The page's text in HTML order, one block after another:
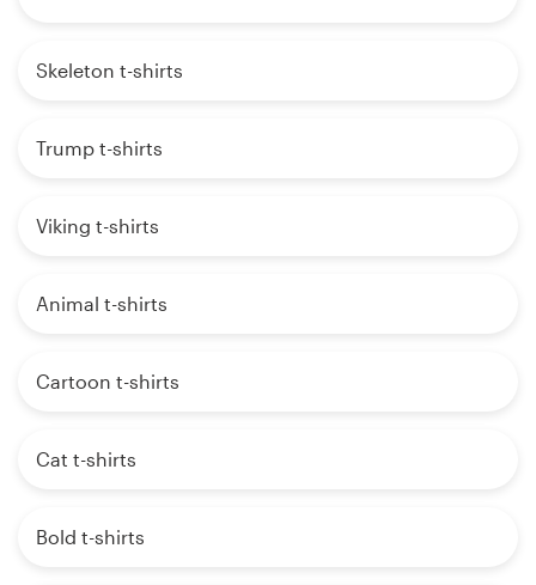
Skeleton t-shirts
Trump t-shirts
Viking t-shirts
Animal t-shirts
Cartoon t-shirts
Cat t-shirts
Bold t-shirts